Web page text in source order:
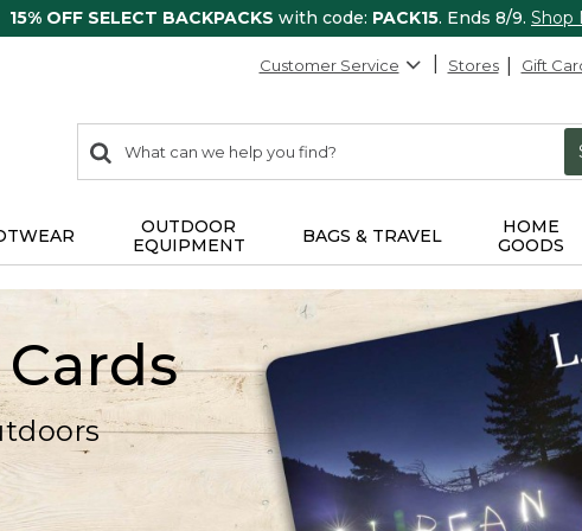
15% OFF SELECT BACKPACKS with code: PACK15. Ends 8/9. Shop
Customer Service Stores Gift
search
items
Search:
OUTDOOR
EQUIPMENT
BAGS & TRAVEL
HOME
GOODS